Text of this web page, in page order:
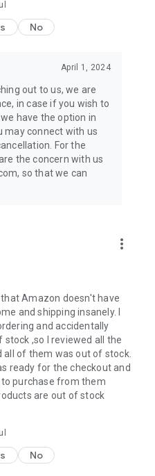
fit, fine and ready for an
yoga mats, gym, and gloves.
a glow to your face and take
personal care products
moisturizers, shampoos,
and kitchen the best look
etc.
products.
from premium USA
UK brands from our
shipping.
of products from authentic
from.
Japan that you won’t
No
April 1, 2024
out to us, we are
in case if you wish to
have the option in
may connect with us
For the
the concern with us
so that we can
more_vert
Amazon doesn't have
and shipping insanely. I
and accidentally
,so I reviewed all the
of them was out of stock.
ready for the checkout and
purchase from them
are out of stock
No